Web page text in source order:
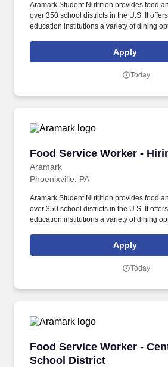
Aramark Student Nutrition provides food
over 350 school districts in the U.S. It
education institutions a variety of dining
nutrition education and retail operations.
you're pursuing - a new challenge, a
Apply
Today
Food Service Worker -
Aramark
Food Service Worker -
Phoenixville, PA
Aramark Student Nutrition provides food
over 350 school districts in the U.S. It
education institutions a variety of dining
nutrition education and retail operations.
you're pursuing - a new challenge, a
Apply
Today
Food Service Worker -
School District
Food Service Worker -